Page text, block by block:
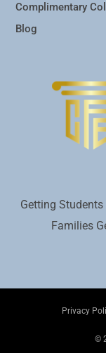
Complimentary
Blog
Getting
Families
Privacy
©